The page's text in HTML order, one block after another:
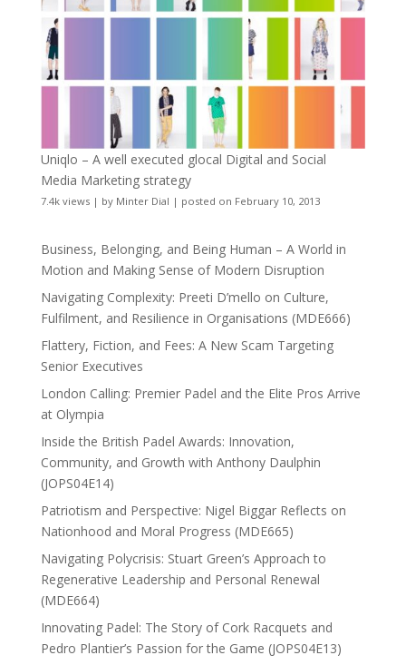
Uniqlo – A well executed glocal Digital and Social
Media Marketing strategy
7.4k views| by Minter Dial | posted on February 10, 2013
Business, Belonging, and Being Human – A World in
Motion and Making Sense of Modern Disruption
Navigating Complexity: Preeti D’mello on Culture,
Fulfilment, and Resilience in Organisations (MDE666)
Flattery, Fiction, and Fees: A New Scam Targeting
Senior Executives
London Calling: Premier Padel and the Elite Pros Arrive
at Olympia
Inside the British Padel Awards: Innovation,
Community, and Growth with Anthony Daulphin
(JOPS04E14)
Patriotism and Perspective: Nigel Biggar Reflects on
Nationhood and Moral Progress (MDE665)
Navigating Polycrisis: Stuart Green’s Approach to
Regenerative Leadership and Personal Renewal
(MDE664)
Innovating Padel: The Story of Cork Racquets and
Pedro Plantier’s Passion for the Game (JOPS04E13)